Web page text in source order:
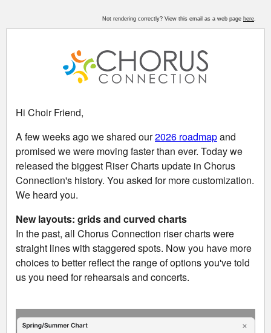
Not rendering correctly? View this email as a web page here.
Hi Choir Friend,
A few weeks ago we shared our2026 roadmapand
promised we were moving faster than ever. Today we
released the biggest Riser Charts update in Chorus
Connection's history. You asked for more customization.
We heard you.
New layouts: grids and curved charts
In the past, all Chorus Connection riser charts were
straight lines with staggered spots. Now you have more
choices to better reflect the range of options you've told
us you need for rehearsals and concerts.